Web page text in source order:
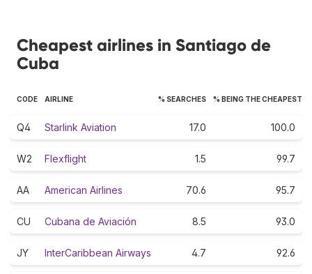
Cheapest airlines in Santiago de
Cuba
CODE AIRLINE % SEARCHES % BEING THE CHEAPEST
Q4 Starlink Aviation 17.0 100.0
W2 Flexflight 1.5 99.7
AA American Airlines 70.6 95.7
CU Cubana de Aviación 8.5 93.0
JY InterCaribbean Airways 4.7 92.6